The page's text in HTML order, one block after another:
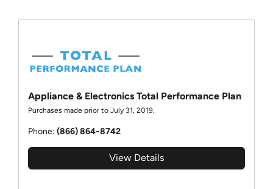
Appliance & Electronics Total Performance Plan
Purchases made prior to July 31, 2019.
Phone: (866) 864‑8742
View Details